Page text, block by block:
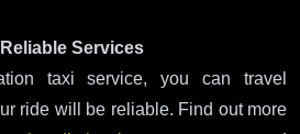
Services
taxi service, you can travel
ride will be reliable. Find out more